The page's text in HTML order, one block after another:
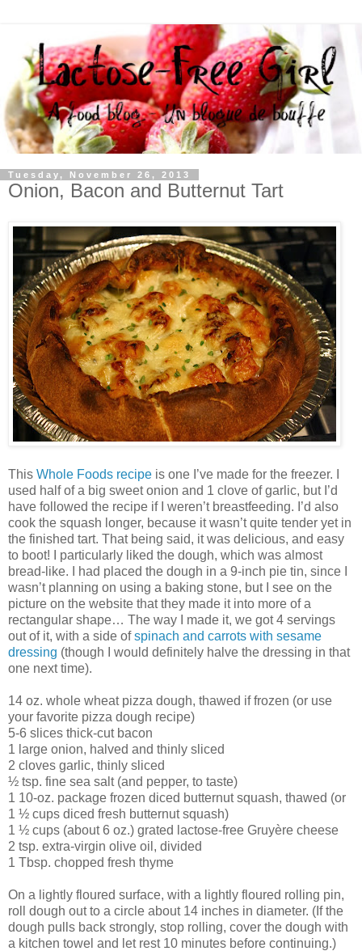
Tuesday, November 26, 2013
Onion, Bacon and Butternut Tart
This Whole Foods recipe is one I’ve made for the freezer. I
used half of a big sweet onion and 1 clove of garlic, but I’d
have followed the recipe if I weren’t breastfeeding. I’d also
cook the squash longer, because it wasn’t quite tender yet in
the finished tart. That being said, it was delicious, and easy
to boot! I particularly liked the dough, which was almost
bread-like. I had placed the dough in a 9-inch pie tin, since I
wasn’t planning on using a baking stone, but I see on the
picture on the website that they made it into more of a
rectangular shape… The way I made it, we got 4 servings
out of it, with a side ofspinach and carrots with sesame
dressing (though I would definitely halve the dressing in that
one next time).
14 oz. whole wheat pizza dough, thawed if frozen (or use
your favorite pizza dough recipe)
5-6 slices thick-cut bacon
1 large onion, halved and thinly sliced
2 cloves garlic, thinly sliced
½ tsp. fine sea salt (and pepper, to taste)
1 10-oz. package frozen diced butternut squash, thawed (or
1 ½ cups diced fresh butternut squash)
1 ½ cups (about 6 oz.) grated lactose-free Gruyère cheese
2 tsp. extra-virgin olive oil, divided
1 Tbsp. chopped fresh thyme
On a lightly floured surface, with a lightly floured rolling pin,
roll dough out to a circle about 14 inches in diameter. (If the
dough pulls back strongly, stop rolling, cover the dough with
a kitchen towel and let rest 10 minutes before continuing.)